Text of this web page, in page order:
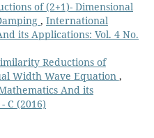
of (2+1)- Dimensional
, International
its Applications: Vol. 4 No.
Reductions of
Width Wave Equation ,
And its
C (2016)